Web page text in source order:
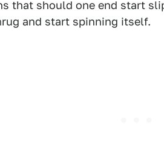
that should one end start
and start spinning itself.